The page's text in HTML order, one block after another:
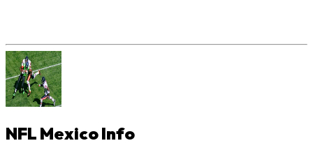
NFL MexicoInfo